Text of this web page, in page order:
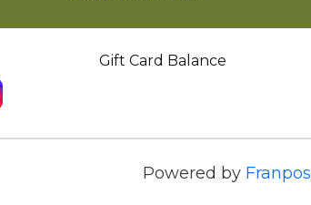
Gift Card Balance
Powered by Franpos